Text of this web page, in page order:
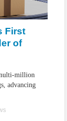
First
of
million
advancing